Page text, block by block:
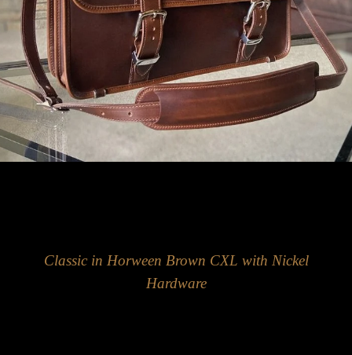
Classic in Horween Brown CXL with Nickel
Hardware